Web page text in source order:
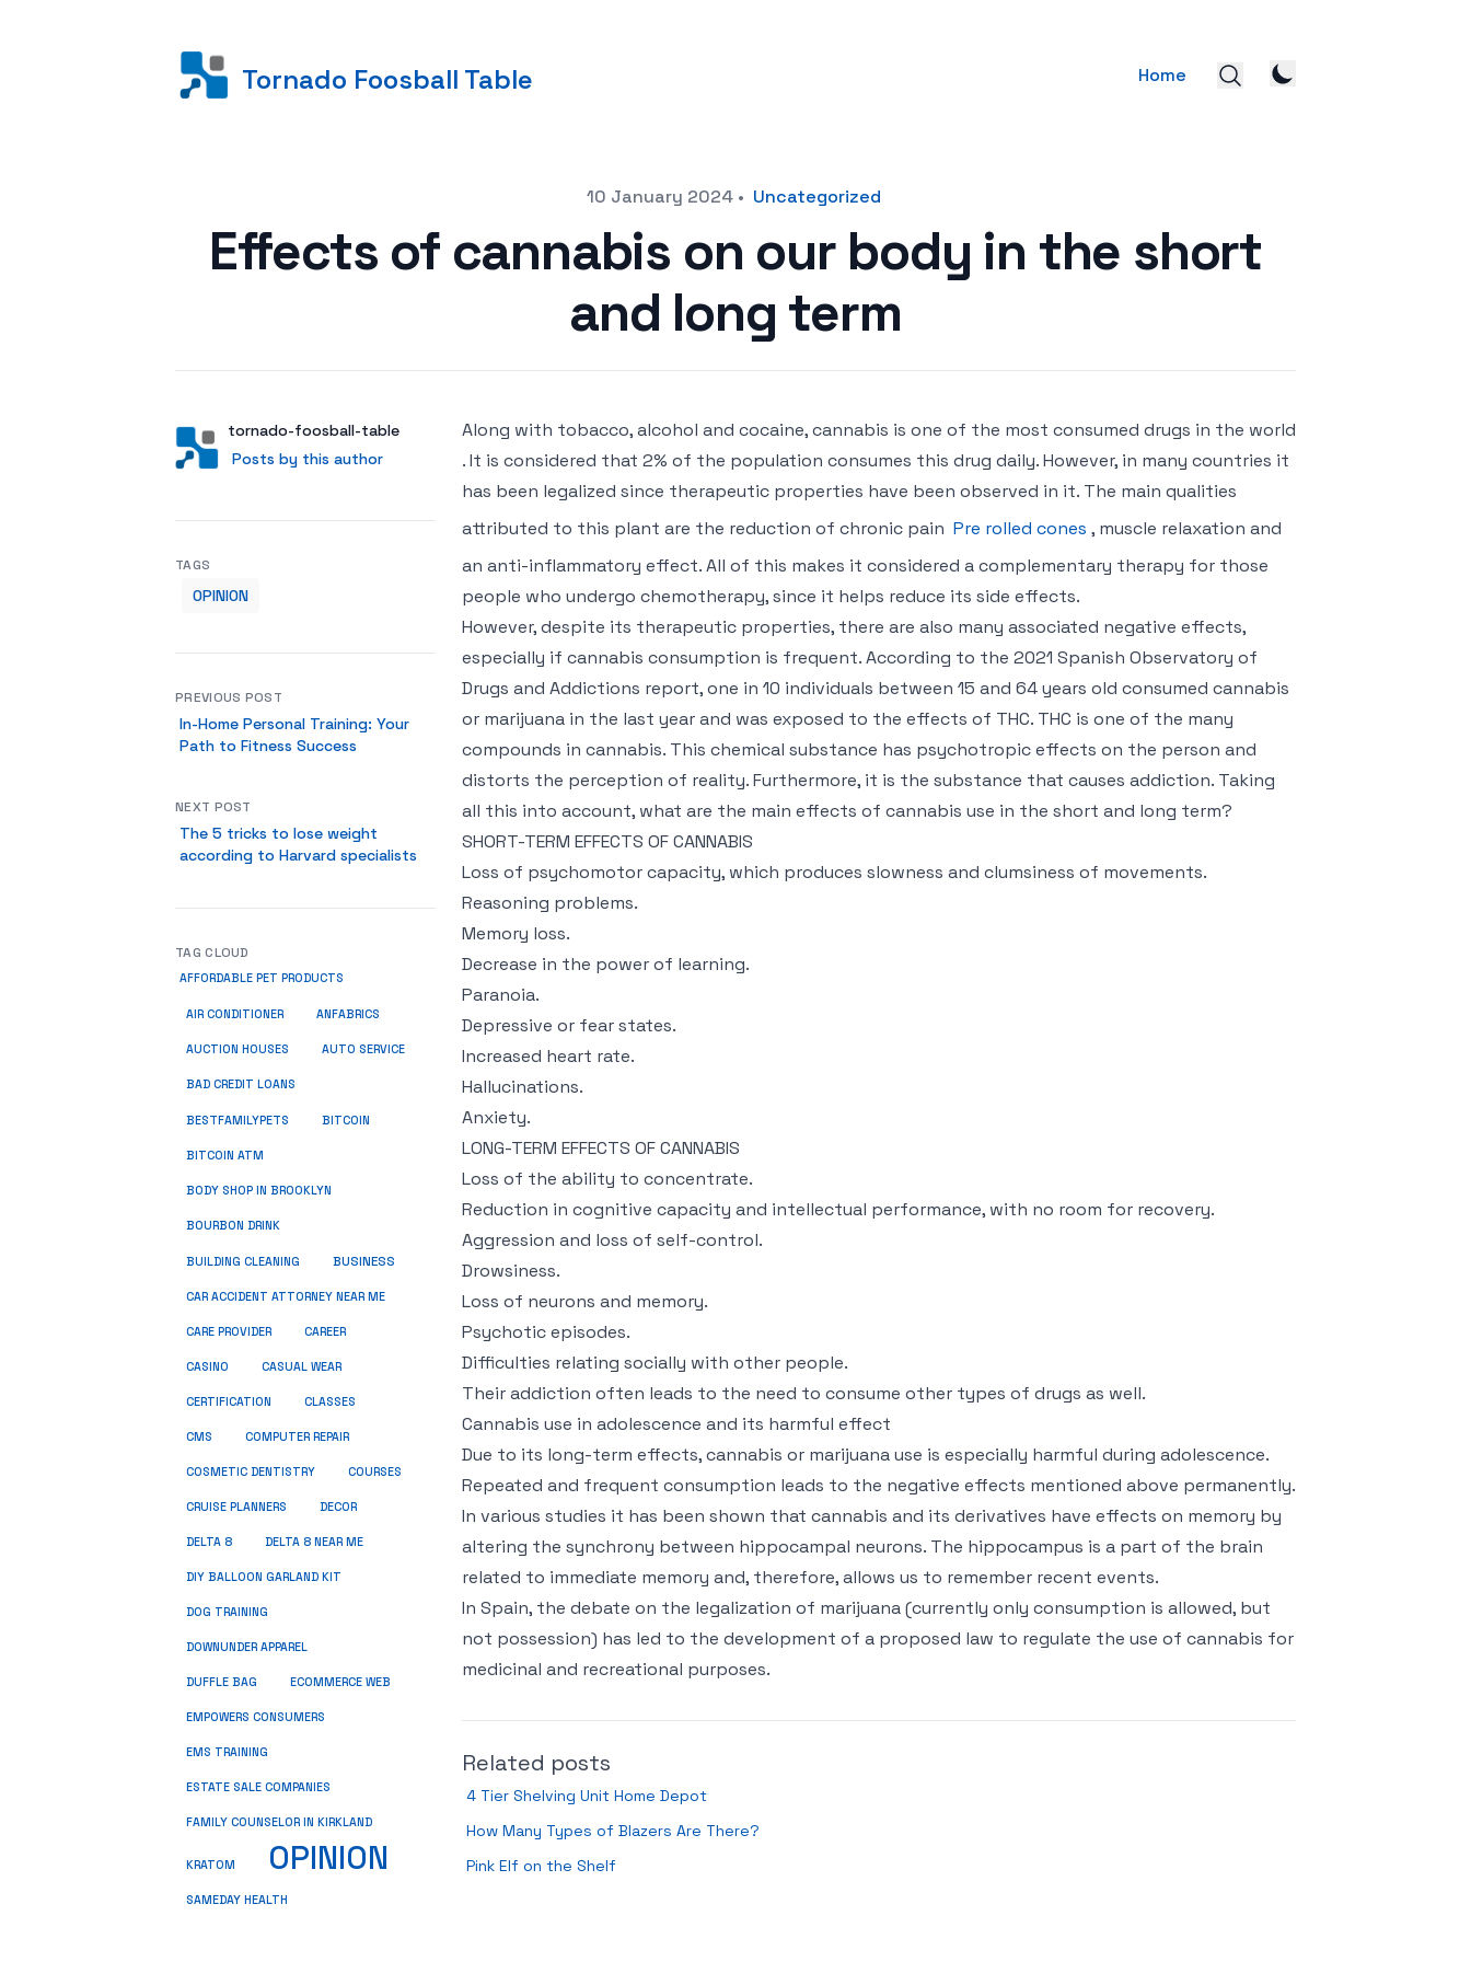
Tornado Foosball Table Home
10 January 2024• Uncategorized
Effects of cannabis on our body in the short
and long term
AuthorUser
tornado-foosball-table
Posts by this author
Posts by this author
Along with tobacco, alcohol and cocaine, cannabis is one of the most consumed drugs in the world
. It is considered that 2% of the population consumes this drug daily. However, in many countries it
has been legalized since therapeutic properties have been observed in it. The main qualities
attributed to this plant are the reduction of chronic pain Pre rolled cones , muscle relaxation and
an anti-inflammatory effect. All of this makes it considered a complementary therapy for those
people who undergo chemotherapy, since it helps reduce its side effects.
However, despite its therapeutic properties, there are also many associated negative effects,
especially if cannabis consumption is frequent. According to the 2021 Spanish Observatory of
Drugs and Addictions report, one in 10 individuals between 15 and 64 years old consumed cannabis
or marijuana in the last year and was exposed to the effects of THC. THC is one of the many
compounds in cannabis. This chemical substance has psychotropic effects on the person and
distorts the perception of reality. Furthermore, it is the substance that causes addiction. Taking
all this into account, what are the main effects of cannabis use in the short and long term?
SHORT-TERM EFFECTS OF CANNABIS
Loss of psychomotor capacity, which produces slowness and clumsiness of movements.
Reasoning problems.
Memory loss.
Decrease in the power of learning.
Paranoia.
Depressive or fear states.
Increased heart rate.
Hallucinations.
Anxiety.
LONG-TERM EFFECTS OF CANNABIS
Loss of the ability to concentrate.
Reduction in cognitive capacity and intellectual performance, with no room for recovery.
Aggression and loss of self-control.
Drowsiness.
Loss of neurons and memory.
Psychotic episodes.
Difficulties relating socially with other people.
Their addiction often leads to the need to consume other types of drugs as well.
Cannabis use in adolescence and its harmful effect
Due to its long-term effects, cannabis or marijuana use is especially harmful during adolescence.
Repeated and frequent consumption leads to the negative effects mentioned above permanently.
In various studies it has been shown that cannabis and its derivatives have effects on memory by
altering the synchrony between hippocampal neurons. The hippocampus is a part of the brain
related to immediate memory and, therefore, allows us to remember recent events.
In Spain, the debate on the legalization of marijuana (currently only consumption is allowed, but
not possession) has led to the development of a proposed law to regulate the use of cannabis for
medicinal and recreational purposes.
Related posts
4 Tier Shelving Unit Home Depot
How Many Types of Blazers Are There?
Pink Elf on the Shelf
TAGS
OPINION
PREVIOUS POST
In-Home Personal Training: Your
Path to Fitness Success
NEXT POST
The 5 tricks to lose weight
according to Harvard specialists
TAG CLOUD
AFFORDABLE PET PRODUCTS
AIR CONDITIONER ANFABRICS
AUCTION HOUSES AUTO SERVICE
BAD CREDIT LOANS
BESTFAMILYPETS BITCOIN
BITCOIN ATM
BODY SHOP IN BROOKLYN
BOURBON DRINK
BUILDING CLEANING BUSINESS
CAR ACCIDENT ATTORNEY NEAR ME
CARE PROVIDER CAREER
CASINO CASUAL WEAR
CERTIFICATION CLASSES
CMS COMPUTER REPAIR
COSMETIC DENTISTRY COURSES
CRUISE PLANNERS DECOR
DELTA 8 DELTA 8 NEAR ME
DIY BALLOON GARLAND KIT
DOG TRAINING
DOWNUNDER APPAREL
DUFFLE BAG ECOMMERCE WEB
EMPOWERS CONSUMERS
EMS TRAINING
ESTATE SALE COMPANIES
FAMILY COUNSELOR IN KIRKLAND
KRATOM OPINION
SAMEDAY HEALTH